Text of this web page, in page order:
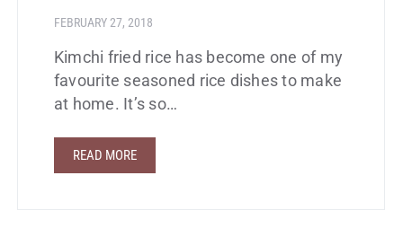
FEBRUARY 27, 2018
Kimchi fried rice has become one of my
favourite seasoned rice dishes to make
at home. It’s so…
READ MORE